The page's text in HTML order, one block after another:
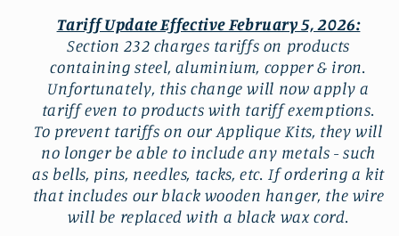
Tariff Update Effective February 5, 2026:
Section 232 charges tariffs on products
containing steel, aluminium, copper & iron.
Unfortunately, this change will now apply a
tariff even to products with tariff exemptions.
To prevent tariffs on our Applique Kits, they will
no longer be able to include any metals - such
as bells, pins, needles, tacks, etc. If ordering a kit
that includes our black wooden hanger, the wire
will be replaced with a black wax cord.